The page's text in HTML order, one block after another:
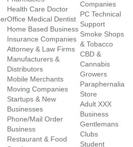
Health Care Doctor
Office Medical Dentist
Home Based Business
Insurance Companies
Attorney & Law Firms
Manufacturers &
Distributors
Mobile Merchants
Moving Companies
Startups & New
Businesses
Phone/Mail Order
Business
Restaurant & Food
Companies
PC Technical
Support
Smoke Shops
& Tobacco
CBD &
Cannabis
Growers
Paraphernalia
Store
Adult XXX
Business
Gentlemans
Clubs
Student